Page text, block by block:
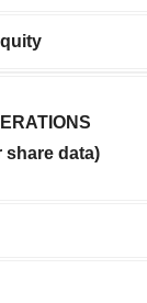
share data)